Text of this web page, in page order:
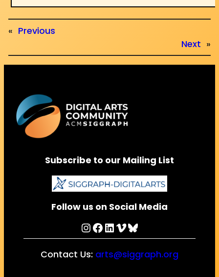
« Previous
Next »
Subscribe to our Mailing List
Follow us on Social Media
InstagramFacebook LinkedIn Vimeo Bluesky
Contact Us: arts@siggraph.org